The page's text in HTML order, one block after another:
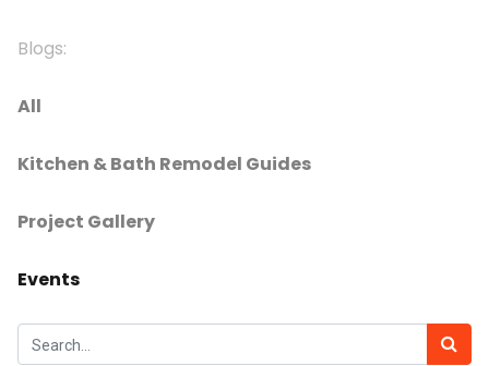
Blogs:
All
Kitchen & Bath Remodel Guides
Project Gallery
Events